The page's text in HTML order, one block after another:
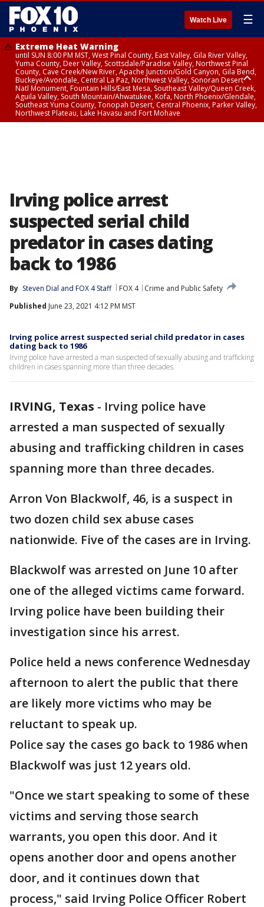
Watch Live ☰
Extreme Heat Warning
until SUN 8:00 PM MST, West Pinal County, East Valley, Gila River Valley,
Yuma County, Deer Valley, Scottsdale/Paradise Valley, Northwest Pinal
County, Cave Creek/New River, Apache Junction/Gold Canyon, Gila Bend,
Buckeye/Avondale, Central La Paz, Northwest Valley, Sonoran Desert
Natl Monument, Fountain Hills/East Mesa, Southeast Valley/Queen Creek,
Aguila Valley, South Mountain/Ahwatukee, Kofa, North Phoenix/Glendale,
Southeast Yuma County, Tonopah Desert, Central Phoenix, Parker Valley,
Northwest Plateau, Lake Havasu and Fort Mohave
Irving police arrest
suspected serial child
predator in cases dating
back to 1986
By Steven Dial and FOX 4 Staff FOX 4
Crime and Public Safety
Published June 23, 2021 4:12 PM MST
Irving police arrest suspected serial child predator in cases
dating back to 1986
Irving police have arrested a man suspected of sexually abusing and trafficking
children in cases spanning more than three decades.
IRVING, Texas - Irving police have
arrested a man suspected of sexually
abusing and trafficking children in cases
spanning more than three decades.
Arron Von Blackwolf, 46, is a suspect in
two dozen child sex abuse cases
nationwide. Five of the cases are in Irving.
Blackwolf was arrested on June 10 after
one of the alleged victims came forward.
Irving police have been building their
investigation since his arrest.
Police held a news conference Wednesday
afternoon to alert the public that there
are likely more victims who may be
reluctant to speak up.
Police say the cases go back to 1986 when
Blackwolf was just 12 years old.
"Once we start speaking to some of these
victims and serving those search
warrants, you open this door. And it
opens another door and opens another
door, and it continues down that
process," said Irving Police Officer Robert